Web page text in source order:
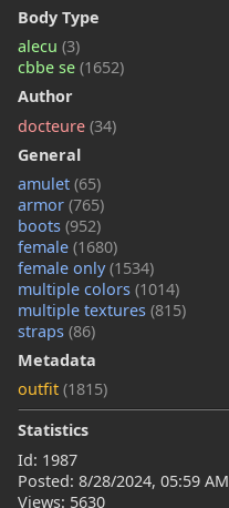
Body Type
alecu (3)
cbbe se (1652)
Author
docteure (34)
General
amulet (65)
armor (765)
boots (952)
female (1680)
female only(1534)
multiple colors (1014)
multiple textures (815)
straps (86)
Metadata
outfit (1815)
Statistics
Id: 1987
Posted: 8/28/2024, 05:59 AM
Views: 5630